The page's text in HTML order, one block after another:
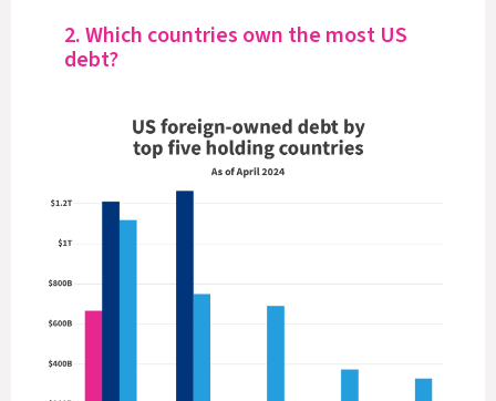
2. Which countries own the most US
debt?